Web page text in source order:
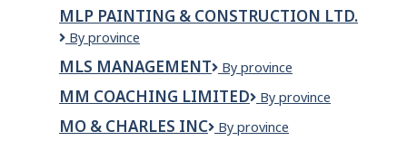
the
Chief
Coroner
&
Country
MLP PAINTING & CONSTRUCTION LTD.
MLP
&
CONSTRUCTION
LTD.
By province
MLS MANAGEMENT
MLS
By province
MM COACHING LIMITED
MM
Limited
By province
MO & CHARLES INC
Mo
By province